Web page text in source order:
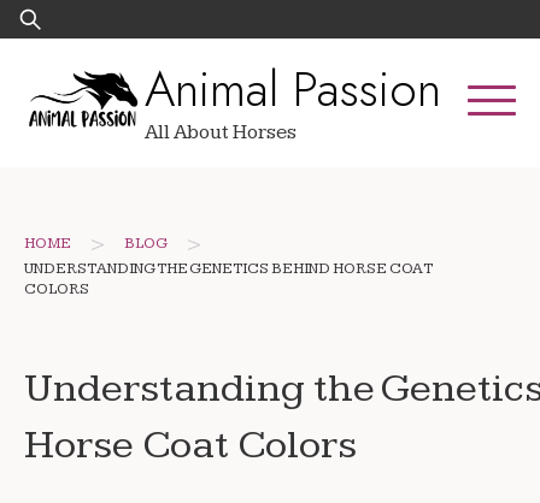
Skip
to
Search
for:
Animal Passion
All About Horses
HOME > BLOG >
UNDERSTANDING THE GENETICS BEHIND HORSE COAT
COLORS
Understanding the
Horse Coat Colors